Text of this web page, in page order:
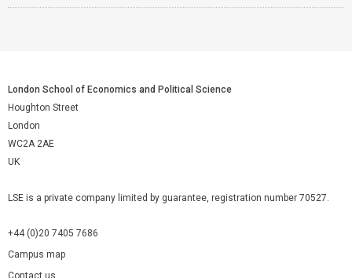
London School of Economics and Political Science
Houghton Street
London
WC2A 2AE
UK
LSE is a private company limited by guarantee, registration number 70527.
+44 (0)20 7405 7686
Campus map
Contact us